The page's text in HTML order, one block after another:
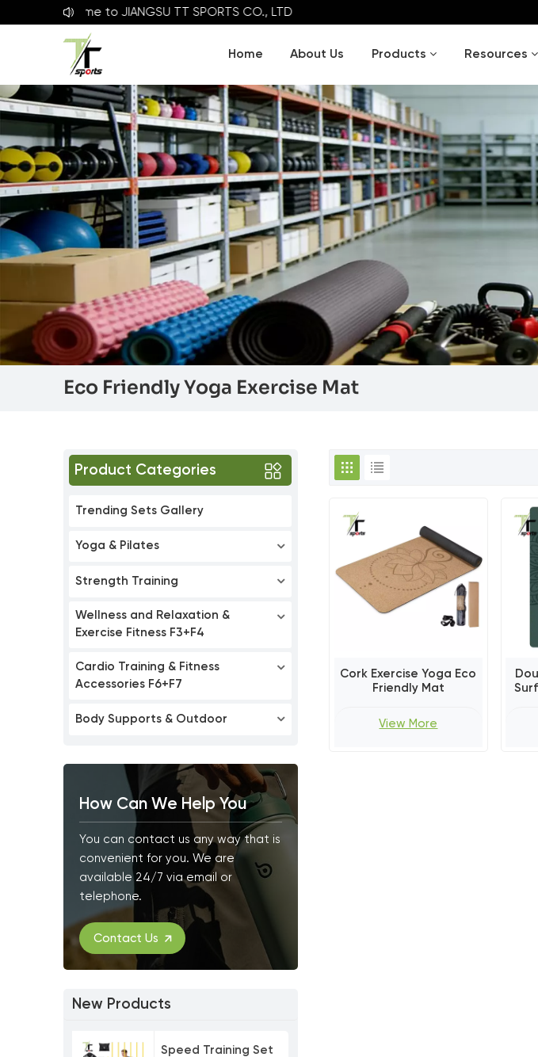
Welcome to JIANGSU TT SPORTS CO., LTD
Home About Us Products Resources
Eco Friendly Yoga Exercise Mat
Product Categories
Trending Sets Gallery
Yoga & Pilates
Strength Training
Wellness and Relaxation &
Exercise Fitness F3+F4
Cardio Training & Fitness
Accessories F6+F7
Body Supports & Outdoor
How Can We Help You
You can contact us any way that is
convenient for you. We are
available 24/7 via email or
telephone.
Contact Us
New Products
Speed Training Set
Cork Exercise Yoga Eco
Friendly Mat
View More